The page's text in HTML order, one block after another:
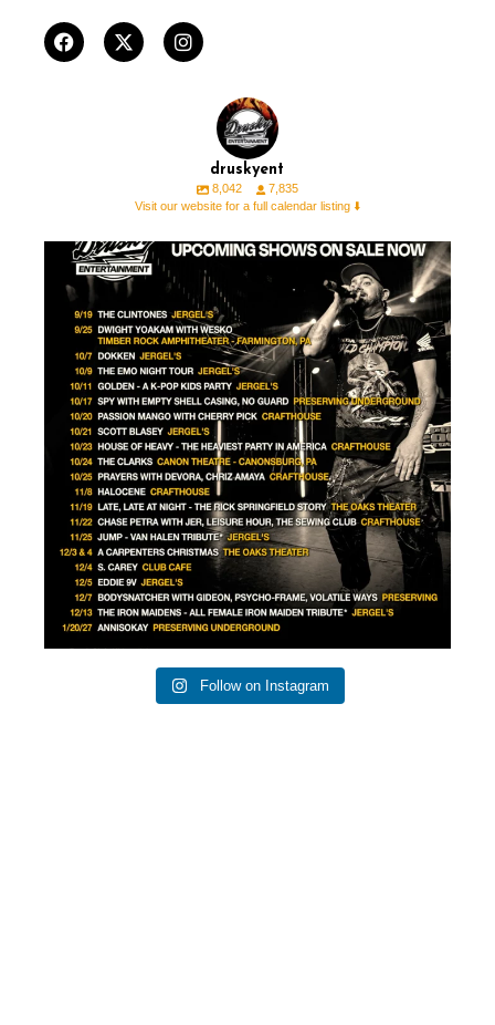
druskyent
8,042
7,835
Visit our website for a full calendar listing ⬇️
🚨 ON SALE THIS WEEK 🚨 ⁠ ⁠ ⁠
🎟️ For all
12 1
Follow on Instagram